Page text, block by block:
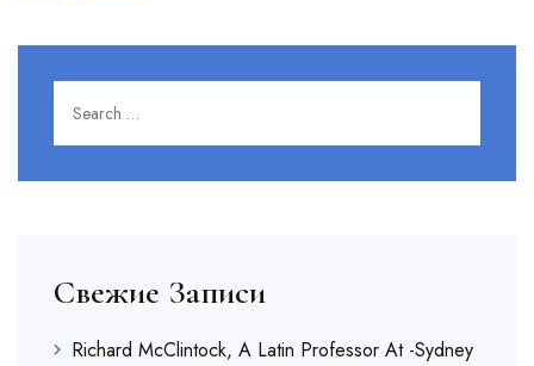
Свежие Записи
Richard McClintock, A Latin Professor At -Sydney